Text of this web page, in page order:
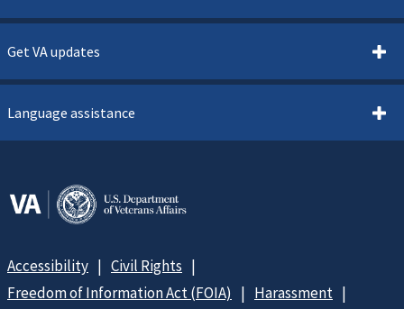
Get VA updates
Language assistance
Accessibility
Civil Rights
Freedom of Information Act (FOIA)
Harassment